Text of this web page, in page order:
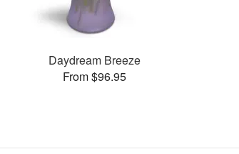
Daydream Breeze
From $96.95